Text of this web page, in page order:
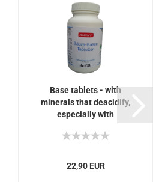
Base tablets - with
minerals that deacidify,
especially with
rheumatism, arthritis,...
22,90 EUR